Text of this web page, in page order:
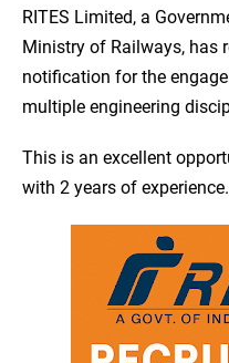
RITES Limited, a
Ministry of Railways, has
notification for the
multiple engineering
This is an excellent
with 2 years of experience.